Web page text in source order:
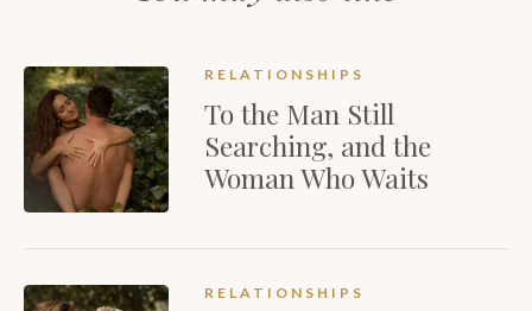
RELATIONSHIPS
To the Man Still
Searching, and the
Woman Who Waits
RELATIONSHIPS